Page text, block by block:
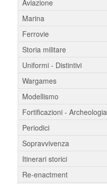
Aviazione
Marina
Ferrovie
Storia militare
Uniformi - Distintivi
Wargames
Modellismo
Fortificazioni - Archeologia
Periodici
Sopravvivenza
Itinerari storici
Re-enactment